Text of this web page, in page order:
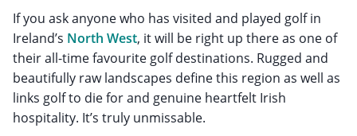
If you ask anyone who has visited and played golf in
Ireland’s North West, it will be right up there as one of
their all-time favourite golf destinations. Rugged and
beautifully raw landscapes define this region as well as
links golf to die for and genuine heartfelt Irish
hospitality. It’s truly unmissable.